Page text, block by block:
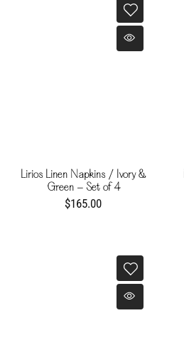
Lirios Linen Napkins / Ivory &
Green - Set of 4
$165.00